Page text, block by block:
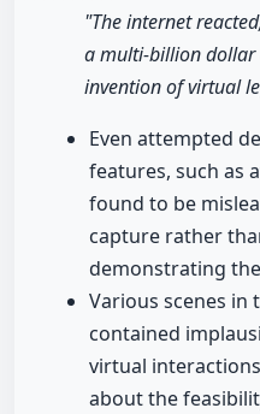
"The internet
a multi-billion dollar
invention of virtual
Even attempted
features, such as
found to be
capture rather
demonstrating
Various scenes
contained
virtual
about the